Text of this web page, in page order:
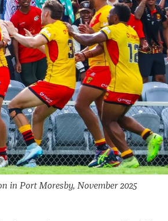
in Port Moresby, November 2025